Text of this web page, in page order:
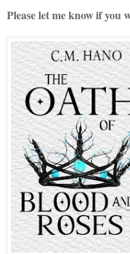
Please let me know if you